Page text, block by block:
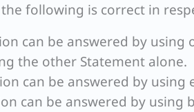
following is correct in
can be answered by
the other Statement alone.
can be answered by using
can be answered by